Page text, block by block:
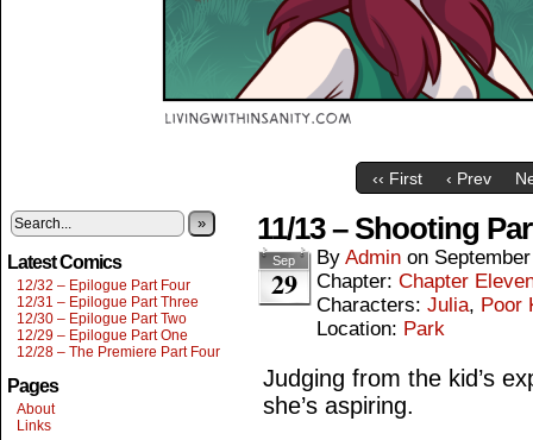
‹‹ First ‹ Prev
»
Latest Comics
12/32 – Epilogue Part Four
12/31 – Epilogue Part Three
12/30 – Epilogue Part Two
12/29 – Epilogue Part One
12/28 – The Premiere Part Four
Pages
About
Links
11/13 – Shooting
Sep
29
By Admin on
Chapter: Chapter
Characters: Julia, Poor
Location: Park
Judging from the kid’s
she’s aspiring.